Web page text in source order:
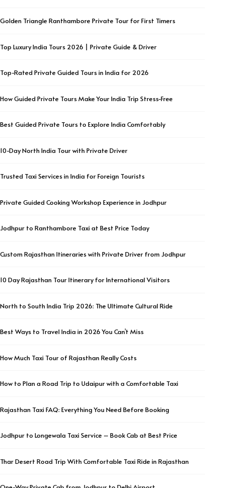
Golden Triangle Ranthambore Private Tour for First Timers
Top Luxury India Tours 2026 | Private Guide & Driver
Top-Rated Private Guided Tours in India for 2026
How Guided Private Tours Make Your India Trip Stress-Free
Best Guided Private Tours to Explore India Comfortably
10-Day North India Tour with Private Driver
Trusted Taxi Services in India for Foreign Tourists
Private Guided Cooking Workshop Experience in Jodhpur
Jodhpur to Ranthambore Taxi at Best Price Today
Custom Rajasthan Itineraries with Private Driver from Jodhpur
10 Day Rajasthan Tour Itinerary for International Visitors
North to South India Trip 2026: The Ultimate Cultural Ride
Best Ways to Travel India in 2026 You Can’t Miss
How Much Taxi Tour of Rajasthan Really Costs
How to Plan a Road Trip to Udaipur with a Comfortable Taxi
Rajasthan Taxi FAQ: Everything You Need Before Booking
Jodhpur to Longewala Taxi Service – Book Cab at Best Price
Thar Desert Road Trip With Comfortable Taxi Ride in Rajasthan